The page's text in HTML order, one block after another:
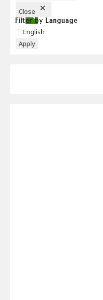
Close
Filter by Language
Language
English
Apply